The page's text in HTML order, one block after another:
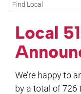
Find Local
Local
We’re happy to
by a total of 726